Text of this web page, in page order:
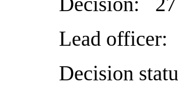
Lead officer:
Decision